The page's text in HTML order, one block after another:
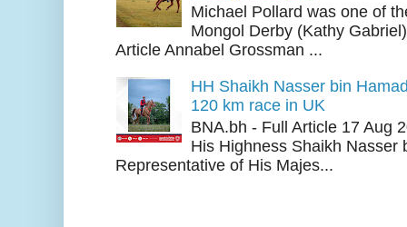
Michael Pollard was one of
Mongol Derby (Kathy
Article Annabel Grossman ...
HH Shaikh Nasser bin
120 km race in UK
BNA.bh - Full Article 17 Aug
His Highness Shaikh Nasser
Representative of His Majes...